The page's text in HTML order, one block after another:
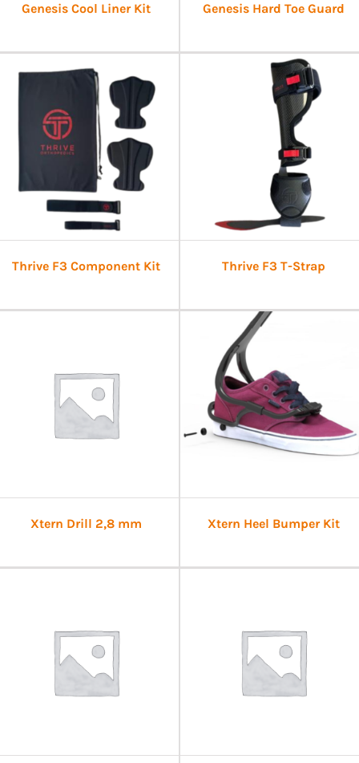
Genesis Cool Liner Kit Genesis Hard Toe Guard
Thrive F3 Component Kit Thrive F3 T-Strap
Xtern Drill 2,8 mm Xtern Heel Bumper Kit